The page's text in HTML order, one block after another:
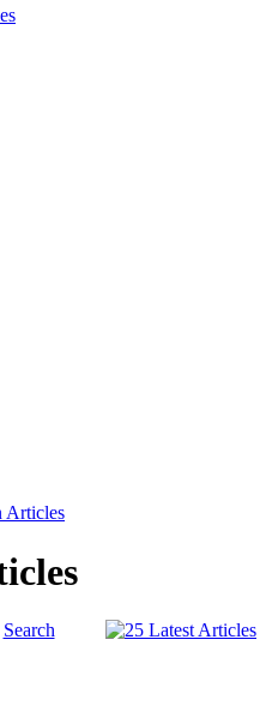
Articles
Search